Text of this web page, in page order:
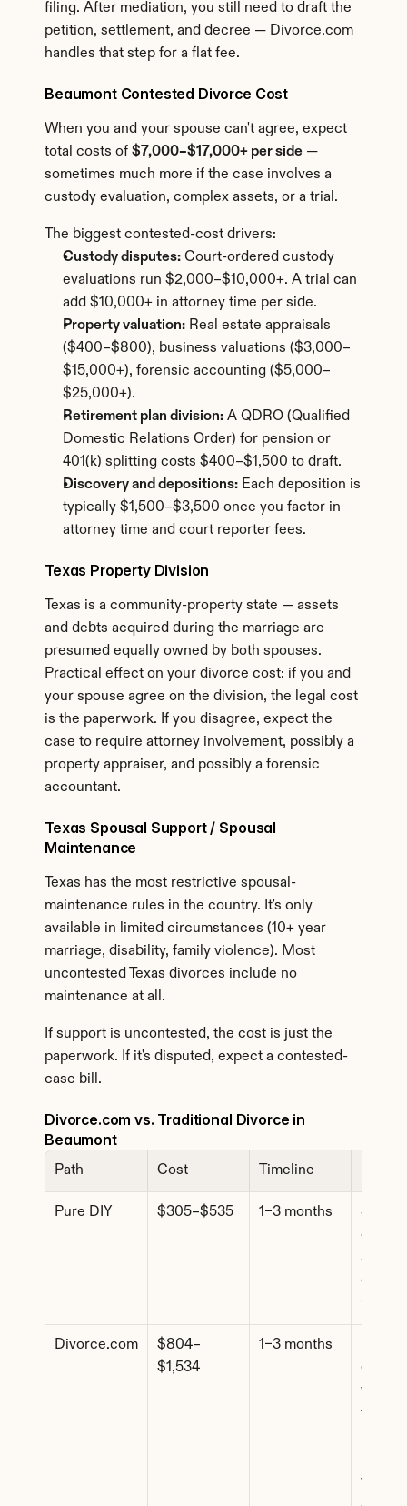
filing. After mediation, you still need to draft the
petition, settlement, and decree — Divorce.com
handles that step for a flat fee.
Beaumont Contested Divorce Cost
When you and your spouse can't agree, expect
total costs of $7,000–$17,000+ per side —
sometimes much more if the case involves a
custody evaluation, complex assets, or a trial.
The biggest contested-cost drivers:
Custody disputes: Court-ordered custody
evaluations run $2,000–$10,000+. A trial can
add $10,000+ in attorney time per side.
Property valuation: Real estate appraisals
($400–$800), business valuations ($3,000–
$15,000+), forensic accounting ($5,000–
$25,000+).
Retirement plan division: A QDRO (Qualified
Domestic Relations Order) for pension or
401(k) splitting costs $400–$1,500 to draft.
Discovery and depositions: Each deposition is
typically $1,500–$3,500 once you factor in
attorney time and court reporter fees.
Texas Property Division
Texas is a community-property state — assets
and debts acquired during the marriage are
presumed equally owned by both spouses.
Practical effect on your divorce cost: if you and
your spouse agree on the division, the legal cost
is the paperwork. If you disagree, expect the
case to require attorney involvement, possibly a
property appraiser, and possibly a forensic
accountant.
Texas Spousal Support / Spousal
Maintenance
Texas has the most restrictive spousal-
maintenance rules in the country. It's only
available in limited circumstances (10+ year
marriage, disability, family violence). Most
uncontested Texas divorces include no
maintenance at all.
If support is uncontested, the cost is just the
paperwork. If it's disputed, expect a contested-
case bill.
Divorce.com vs. Traditional Divorce in
Beaumont
Path Cost Timeline
Pure DIY $305–$535 1–3 months
Simple
cases,
forms
Divorce.com
$804–
$1,534
1–3 months
d
where
want